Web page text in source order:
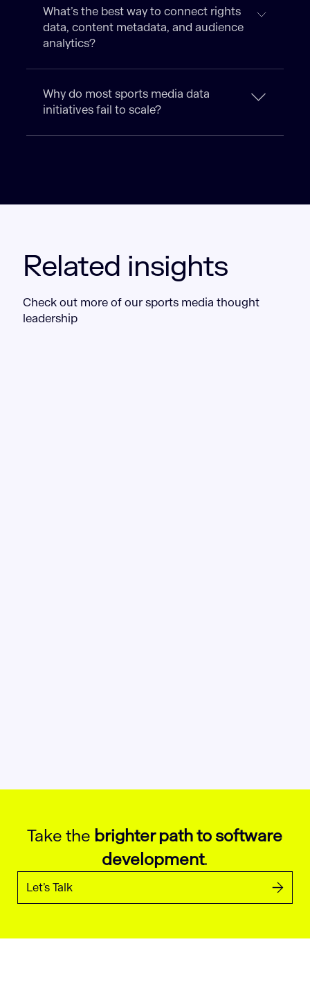
What’s the best way to connect rights
data, content metadata, and audience
analytics?
Why do most sports media data
initiatives fail to scale?
Related insights
Check out more of our sports media thought
leadership
Take the brighter path to software
development.
Let’s Talk